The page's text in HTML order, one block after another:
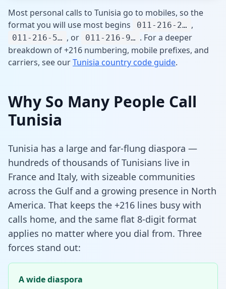
Most personal calls to Tunisia go to mobiles, so the
format you will use most begins
011-216-2… ,
011-216-5… , or 011-216-9… . For a deeper
breakdown of +216 numbering, mobile prefixes, and
carriers, see ourTunisia country code guide.
Why So Many People Call
Tunisia
Tunisia has a large and far-flung diaspora —
hundreds of thousands of Tunisians live in
France and Italy, with sizeable communities
across the Gulf and a growing presence in North
America. That keeps the +216 lines busy with
calls home, and the same flat 8-digit format
applies no matter where you dial from. Three
forces stand out:
A wide diaspora